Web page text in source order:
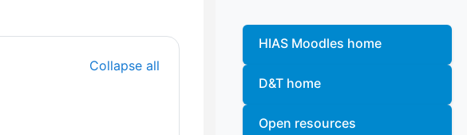
Blocks
HIAS Moodles home
D&T home
Open resources
Collapse all